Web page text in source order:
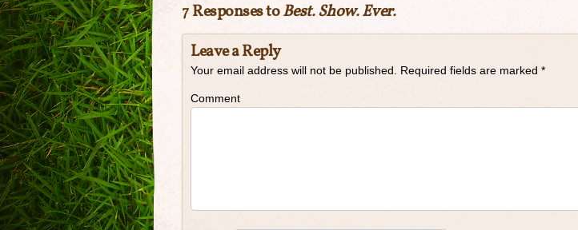
7 Responses toBest. Show. Ever.
Leave a Reply
Your email address will not be published. Required fields are marked *
Comment